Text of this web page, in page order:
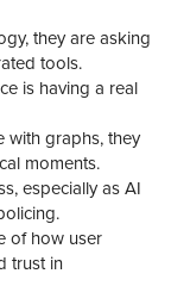
they are asking
tools.
is having a real
with graphs, they
moments.
especially as AI
of how user
trust in